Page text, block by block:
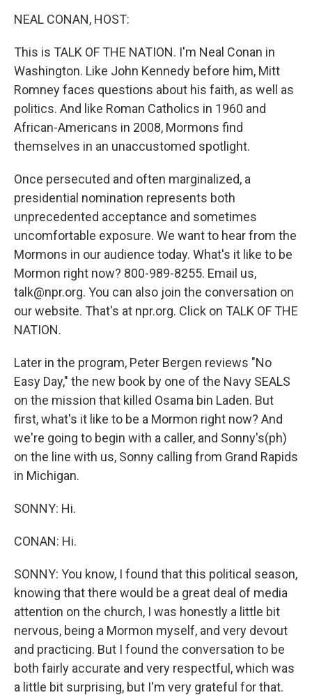
NEAL CONAN, HOST:
This is TALK OF THE NATION. I'm Neal Conan in
Washington. Like John Kennedy before him, Mitt
Romney faces questions about his faith, as well as
politics. And like Roman Catholics in 1960 and
African-Americans in 2008, Mormons find
themselves in an unaccustomed spotlight.
Once persecuted and often marginalized, a
presidential nomination represents both
unprecedented acceptance and sometimes
uncomfortable exposure. We want to hear from the
Mormons in our audience today. What's it like to be
Mormon right now? 800-989-8255. Email us,
talk@npr.org. You can also join the conversation on
our website. That's at npr.org. Click on TALK OF THE
NATION.
Later in the program, Peter Bergen reviews "No
Easy Day," the new book by one of the Navy SEALS
on the mission that killed Osama bin Laden. But
first, what's it like to be a Mormon right now? And
we're going to begin with a caller, and Sonny's(ph)
on the line with us, Sonny calling from Grand Rapids
in Michigan.
SONNY: Hi.
CONAN: Hi.
SONNY: You know, I found that this political season,
knowing that there would be a great deal of media
attention on the church, I was honestly a little bit
nervous, being a Mormon myself, and very devout
and practicing. But I found the conversation to be
both fairly accurate and very respectful, which was
a little bit surprising, but I'm very grateful for that.